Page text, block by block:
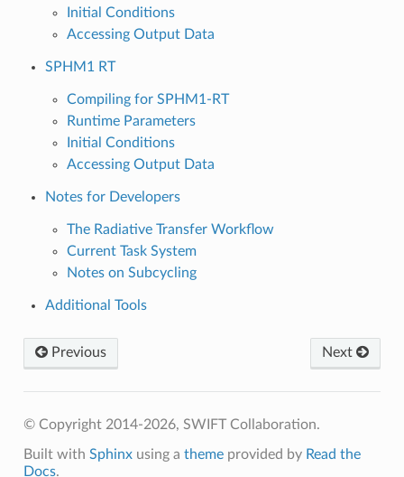
Initial Conditions
Accessing Output Data
SPHM1 RT
Compiling for SPHM1-RT
Runtime Parameters
Initial Conditions
Accessing Output Data
Notes for Developers
The Radiative Transfer Workflow
Current Task System
Notes on Subcycling
Additional Tools
Previous Next
© Copyright 2014-2026, SWIFT Collaboration.
Built with Sphinxusing a themeprovided by Read the
Docs.